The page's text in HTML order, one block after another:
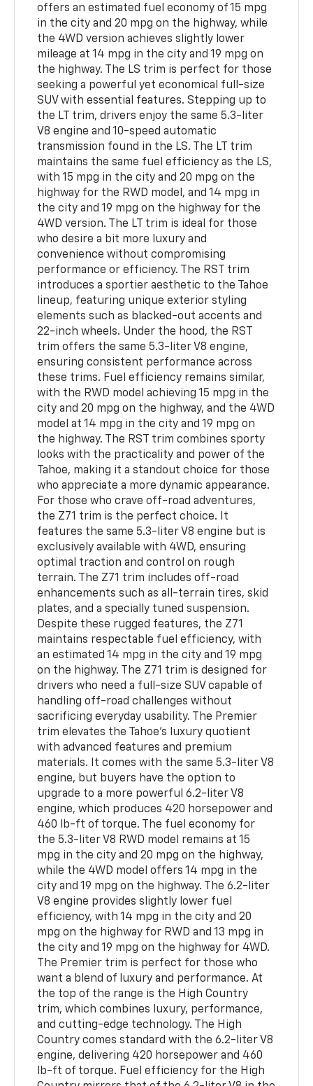
offers an estimated fuel economy of 15 mpg
in the city and 20 mpg on the highway, while
the 4WD version achieves slightly lower
mileage at 14 mpg in the city and 19 mpg on
the highway. The LS trim is perfect for those
seeking a powerful yet economical full-size
SUV with essential features. Stepping up to
the LT trim, drivers enjoy the same 5.3-liter
V8 engine and 10-speed automatic
transmission found in the LS. The LT trim
maintains the same fuel efficiency as the LS,
with 15 mpg in the city and 20 mpg on the
highway for the RWD model, and 14 mpg in
the city and 19 mpg on the highway for the
4WD version. The LT trim is ideal for those
who desire a bit more luxury and
convenience without compromising
performance or efficiency. The RST trim
introduces a sportier aesthetic to the Tahoe
lineup, featuring unique exterior styling
elements such as blacked-out accents and
22-inch wheels. Under the hood, the RST
trim offers the same 5.3-liter V8 engine,
ensuring consistent performance across
these trims. Fuel efficiency remains similar,
with the RWD model achieving 15 mpg in the
city and 20 mpg on the highway, and the 4WD
model at 14 mpg in the city and 19 mpg on
the highway. The RST trim combines sporty
looks with the practicality and power of the
Tahoe, making it a standout choice for those
who appreciate a more dynamic appearance.
For those who crave off-road adventures,
the Z71 trim is the perfect choice. It
features the same 5.3-liter V8 engine but is
exclusively available with 4WD, ensuring
optimal traction and control on rough
terrain. The Z71 trim includes off-road
enhancements such as all-terrain tires, skid
plates, and a specially tuned suspension.
Despite these rugged features, the Z71
maintains respectable fuel efficiency, with
an estimated 14 mpg in the city and 19 mpg
on the highway. The Z71 trim is designed for
drivers who need a full-size SUV capable of
handling off-road challenges without
sacrificing everyday usability. The Premier
trim elevates the Tahoe’s luxury quotient
with advanced features and premium
materials. It comes with the same 5.3-liter V8
engine, but buyers have the option to
upgrade to a more powerful 6.2-liter V8
engine, which produces 420 horsepower and
460 lb-ft of torque. The fuel economy for
the 5.3-liter V8 RWD model remains at 15
mpg in the city and 20 mpg on the highway,
while the 4WD model offers 14 mpg in the
city and 19 mpg on the highway. The 6.2-liter
V8 engine provides slightly lower fuel
efficiency, with 14 mpg in the city and 20
mpg on the highway for RWD and 13 mpg in
the city and 19 mpg on the highway for 4WD.
The Premier trim is perfect for those who
want a blend of luxury and performance. At
the top of the range is the High Country
trim, which combines luxury, performance,
and cutting-edge technology. The High
Country comes standard with the 6.2-liter V8
engine, delivering 420 horsepower and 460
lb-ft of torque. Fuel efficiency for the High